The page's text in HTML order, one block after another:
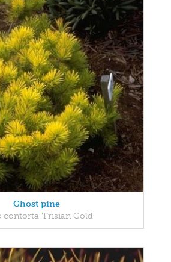
Ghost pine
contorta 'Frisian Gold'